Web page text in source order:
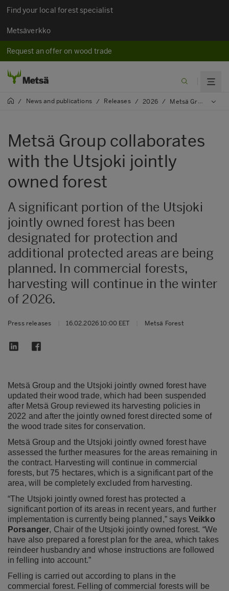
Find your local forest specialist
Metsäverkko
Request an offer on wood trade
/ News and publications / Releases / 2026 / Metsä Group collaborates with the Utsjoki jointly owned forest
Metsä Group collaborates
with the Utsjoki jointly
owned forest
A significant portion of the Utsjoki
jointly owned forest has been
designated for protection and
additional protected areas are being
planned. In commercial forests,
harvesting will continue in the winter
of 2026.
Press releases 16.02.2026 10:00 EET Metsä Forest
Metsä Group and the Utsjoki jointly owned forest have
updated their wood trade, which had been suspended
after Metsä Group reviewed its harvesting policies in
2022 and after the jointly owned forest directed some of
the wood trade sites for conservation.
Metsä Group and the Utsjoki jointly owned forest have
assessed the further measures for the areas remaining in
the contract. Harvesting will continue in commercial
forests, but 75 hectares, which is a significant part of the
area, will be completely excluded from harvesting.
“The Utsjoki jointly owned forest has protected a
significant portion of its areas in recent years, and further
implementation is currently being planned,” says Veikko
Porsanger, Chair of the Utsjoki jointly owned forest. “We
have also prepared a forest plan for the area, which takes
reindeer husbandry and whose instructions are followed
in felling into account.”
Felling is carried out according to plans in the
commercial forest. Felling of commercial forests will be